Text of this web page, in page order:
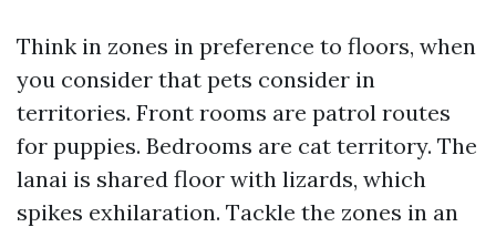
Think in zones in preference to floors, when
you consider that pets consider in
territories. Front rooms are patrol routes
for puppies. Bedrooms are cat territory. The
lanai is shared floor with lizards, which
spikes exhilaration. Tackle the zones in an